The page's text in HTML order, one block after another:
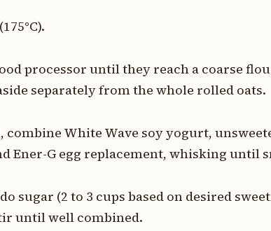
processor until they reach a coarse
separately from the whole rolled oats.
combine White Wave soy yogurt,
Ener-G egg replacement, whisking until
sugar (2 to 3 cups based on desired
until well combined.